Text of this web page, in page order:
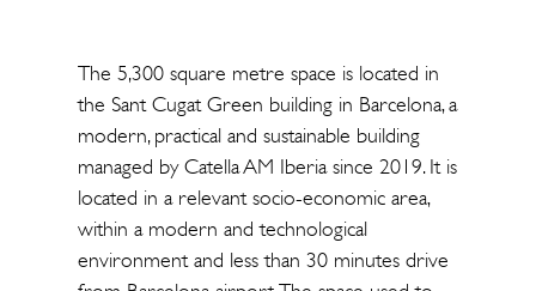
The 5,300 square metre space is located in
the Sant Cugat Green building in Barcelona, a
modern, practical and sustainable building
managed by Catella AM Iberia since 2019. It is
located in a relevant socio-economic area,
within a modern and technological
environment and less than 30 minutes drive